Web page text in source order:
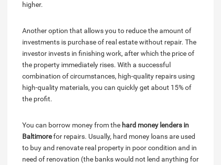
higher.
Another option that allows you to reduce the amount of
investments is purchase of real estate without repair. The
investor invests in finishing work, after which the price of
the property immediately rises. With a successful
combination of circumstances, high-quality repairs using
high-quality materials, you can quickly get about 15% of
the profit.
You can borrow money from the hard money lenders in
Baltimorefor repairs. Usually, hard money loans are used
to buy and renovate real property in poor condition and in
need of renovation (the banks would not lend anything for